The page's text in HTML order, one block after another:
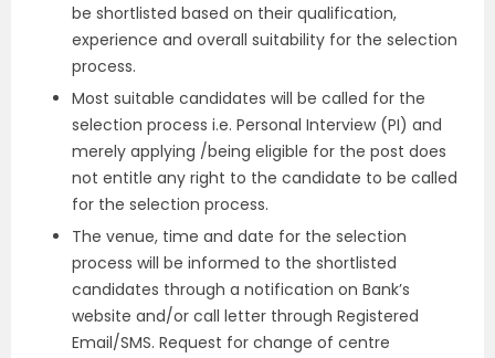
be shortlisted based on their qualification,
experience and overall suitability for the selection
process.
Most suitable candidates will be called for the
selection process i.e. Personal Interview (PI) and
merely applying /being eligible for the post does
not entitle any right to the candidate to be called
for the selection process.
The venue, time and date for the selection
process will be informed to the shortlisted
candidates through a notification on Bank’s
website and/or call letter through Registered
Email/SMS. Request for change of centre